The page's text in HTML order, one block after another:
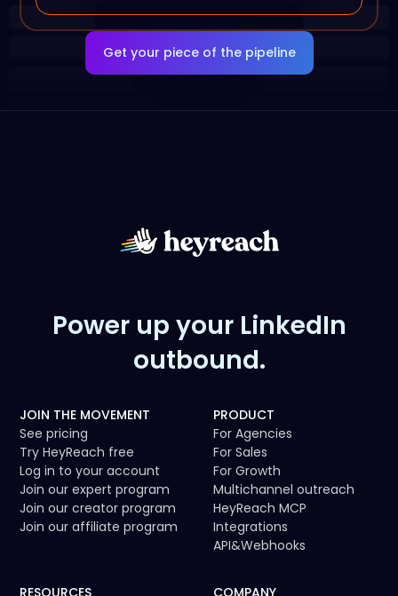
Get your piece of the pipeline
Power up your LinkedIn
outbound.
JOIN THE MOVEMENT
See pricing
Try HeyReach free
Log in to your account
Join our expert program
Join our creator program
Join our affiliate program
PRODUCT
For Agencies
For Sales
For Growth
Multichannel outreach
HeyReach MCP
Integrations
API&Webhooks
RESOURCES COMPANY